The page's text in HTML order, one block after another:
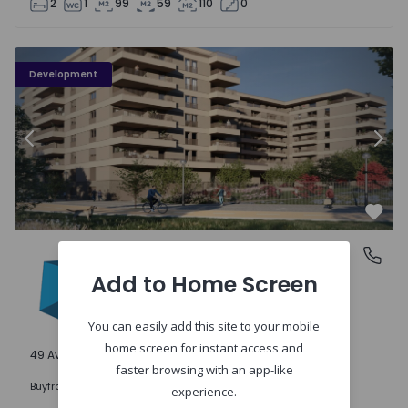
2 1 99 59 110 0
Development
PLENO JARDIM - 3
Previous
Águas Santas, Porto
Águas Santas, Porto
49 Available units
Buyfrom 242.000 €
Add to Home Screen
You can easily add this site to your mobile
home screen for instant access and
faster browsing with an app-like
experience.